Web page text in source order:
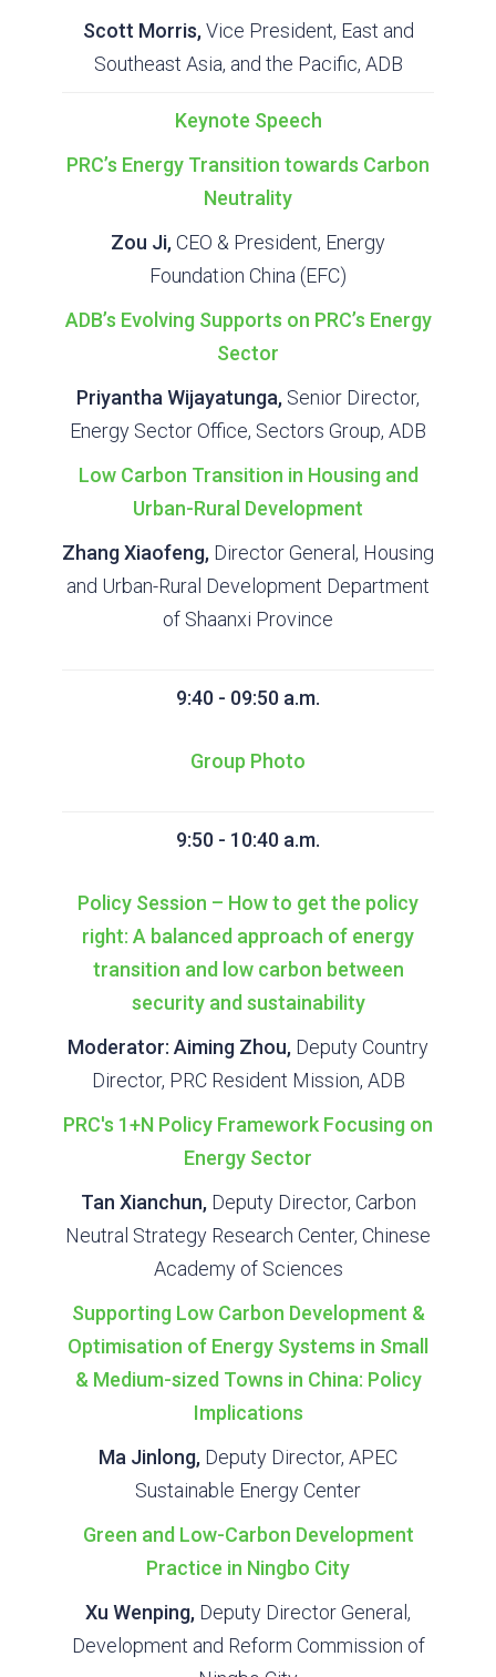
Scott Morris,Vice President, East and
Southeast Asia, and the Pacific, ADB
Keynote Speech
PRC’s Energy Transition towards Carbon
Neutrality
Zou Ji,CEO & President, Energy
Foundation China (EFC)
ADB’s Evolving Supports on PRC’s Energy
Sector
Priyantha Wijayatunga, Senior Director,
Energy Sector Office, Sectors Group, ADB
Low Carbon Transition in Housing and
Urban-Rural Development
Zhang Xiaofeng, Director General, Housing
and Urban-Rural Development Department
of Shaanxi Province
9:40 - 09:50 a.m.
Group Photo
9:50 - 10:40 a.m.
Policy Session – How to get the policy
right: A balanced approach of energy
transition and low carbon between
security and sustainability
Moderator: Aiming Zhou, Deputy Country
Director, PRC Resident Mission, ADB
PRC's 1+N Policy Framework Focusing on
Energy Sector
Tan Xianchun,Deputy Director, Carbon
Neutral Strategy Research Center, Chinese
Academy of Sciences
Supporting Low Carbon Development &
Optimisation of Energy Systems in Small
& Medium-sized Towns in China: Policy
Implications
Ma Jinlong, Deputy Director, APEC
Sustainable Energy Center
Green and Low-Carbon Development
Practice in Ningbo City
Xu Wenping, Deputy Director General,
Development and Reform Commission of